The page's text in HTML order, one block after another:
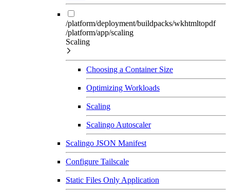
/platform/deployment/buildpacks/wkhtmltopdf
/platform/app/scaling
Scaling
Choosing a Container Size
Optimizing Workloads
Scaling
Scalingo Autoscaler
Scalingo JSON Manifest
Configure Tailscale
Static Files Only Application